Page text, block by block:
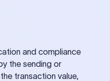
and compliance
the sending or
transaction value,